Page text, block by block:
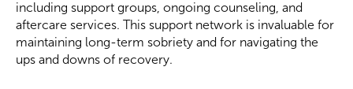
including support groups, ongoing counseling, and
aftercare services. This support network is invaluable for
maintaining long-term sobriety and for navigating the
ups and downs of recovery.